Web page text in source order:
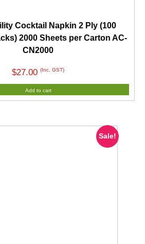
Cocktail Napkin 2 Ply (100
2000 Sheets per Carton AC-
CN2000
$27.00 (Inc. GST)
Add to cart
Sale!